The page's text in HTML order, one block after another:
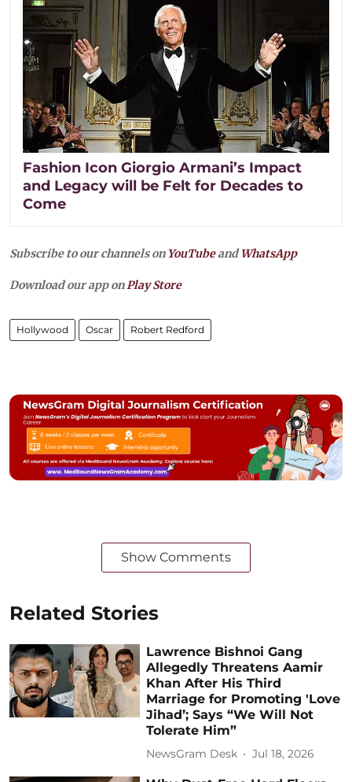
Fashion Icon Giorgio Armani’s Impact
and Legacy will be Felt for Decades to
Come
Subscribe to our channels on YouTubeandWhatsApp
Download our app onPlay Store
Hollywood Oscar Robert Redford
Show Comments
Related Stories
Lawrence Bishnoi Gang
Allegedly Threatens Aamir
Khan After His Third
Marriage for Promoting 'Love
Jihad’; Says “We Will Not
Tolerate Him”
NewsGram Desk Jul 18, 2026